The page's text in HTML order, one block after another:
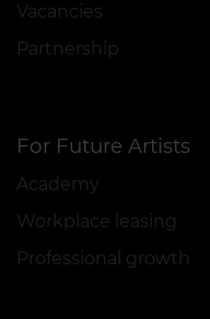
Vacancies
Partnership
For Future Artists
Academy
Workplace leasing
Professional growth